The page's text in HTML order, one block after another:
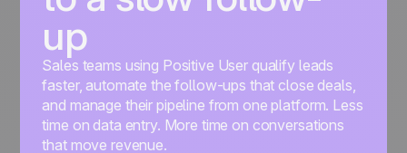
up
Sales teams using Positive User qualify leads
faster, automate the follow-ups that close deals,
and manage their pipeline from one platform. Less
time on data entry. More time on conversations
that move revenue.